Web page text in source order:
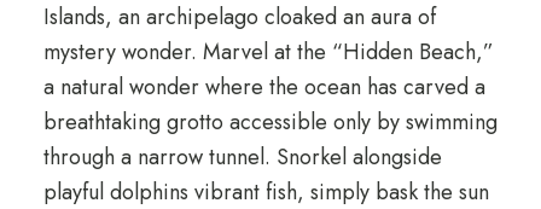
Islands, an archipelago cloaked an aura of
mystery wonder. Marvel at the “Hidden Beach,”
a natural wonder where the ocean has carved a
breathtaking grotto accessible only by swimming
through a narrow tunnel. Snorkel alongside
playful dolphins vibrant fish, simply bask the sun